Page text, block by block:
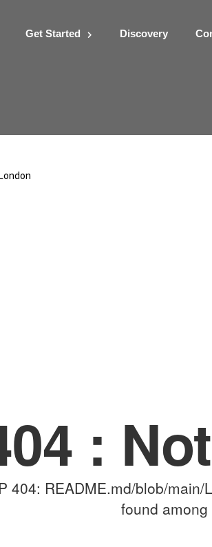
Get Started Discovery